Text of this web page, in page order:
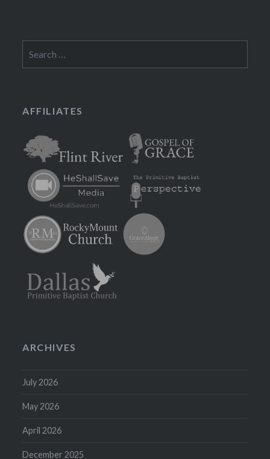
AFFILIATES
ARCHIVES
July 2026
May 2026
April 2026
December 2025